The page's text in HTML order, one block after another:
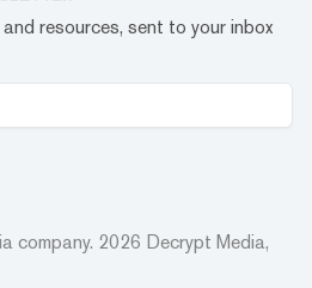
resources, sent to your inbox
company. 2026 Decrypt Media,